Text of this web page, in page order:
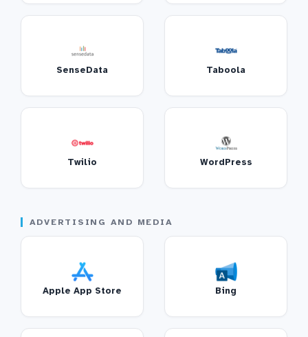
SenseData Taboola
Twilio WordPress
ADVERTISING AND MEDIA
Apple App Store Bing